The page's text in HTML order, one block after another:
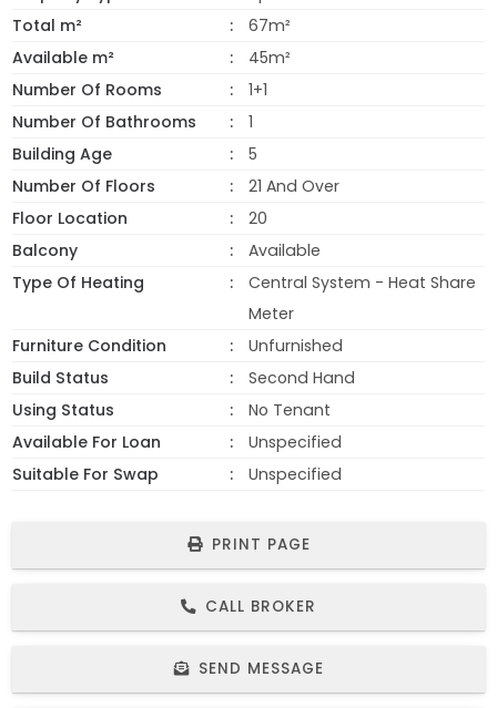
Total m²
67m²
Available m²
45m²
Number Of Rooms
1+1
Number Of Bathrooms
1
Building Age
5
Number Of Floors
21 And Over
Floor Location
20
Balcony
Available
Type Of Heating
Central System - Heat Share
Meter
Furniture Condition
Unfurnished
Build Status
Second Hand
Using Status
No Tenant
Available For Loan
Unspecified
Suitable For Swap
Unspecified
PRINT PAGE
CALL BROKER
SEND MESSAGE